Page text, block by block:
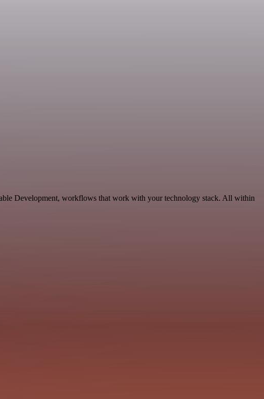
Development, workflows that work with your technology stack. All within